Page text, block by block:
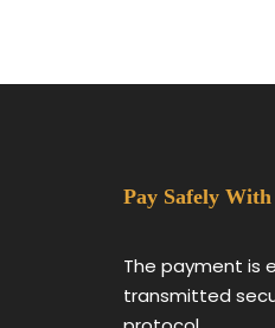
Pay Safely With
The payment is
transmitted